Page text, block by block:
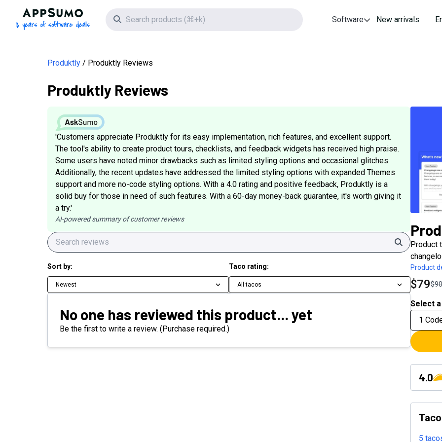
AppSumo - 16 years of software deals
Search icon Software New arrivals
Produktly Produktly Reviews
Produktly Reviews
'Customers appreciate Produktly for its easy implementation, rich features, and excellent support.
The tool's ability to create product tours, checklists, and feedback widgets has received high praise.
Some users have noted minor drawbacks such as limited styling options and occasional glitches.
Additionally, the recent updates have addressed the limited styling options with expanded Themes
support and more no-code styling options. With a 4.0 rating and positive feedback, Produktly is a
solid buy for those in need of such features. With a 60-day money-back guarantee, it's worth giving it
a try.'
AI-powered summary of customer reviews
Search
Sort by:
Newest
Taco rating:
All tacos
No one has reviewed this product... yet
Be the first to write a review. (Purchase required.)
Product
Product
$79
Select
1
4.0
5